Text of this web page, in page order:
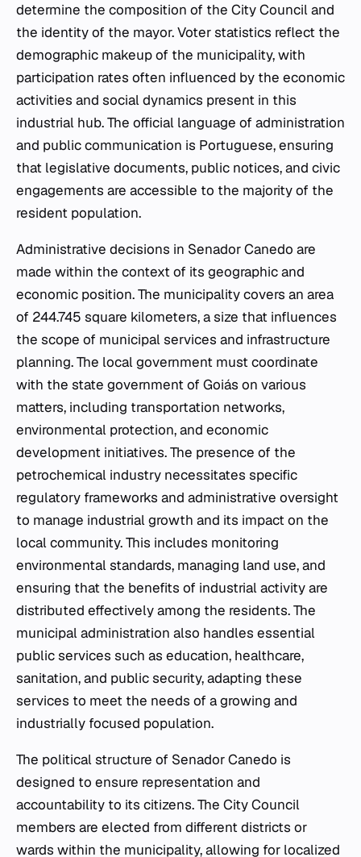
determine the composition of the City Council and
the identity of the mayor. Voter statistics reflect the
demographic makeup of the municipality, with
participation rates often influenced by the economic
activities and social dynamics present in this
industrial hub. The official language of administration
and public communication is Portuguese, ensuring
that legislative documents, public notices, and civic
engagements are accessible to the majority of the
resident population.
Administrative decisions in Senador Canedo are
made within the context of its geographic and
economic position. The municipality covers an area
of 244.745 square kilometers, a size that influences
the scope of municipal services and infrastructure
planning. The local government must coordinate
with the state government of Goiás on various
matters, including transportation networks,
environmental protection, and economic
development initiatives. The presence of the
petrochemical industry necessitates specific
regulatory frameworks and administrative oversight
to manage industrial growth and its impact on the
local community. This includes monitoring
environmental standards, managing land use, and
ensuring that the benefits of industrial activity are
distributed effectively among the residents. The
municipal administration also handles essential
public services such as education, healthcare,
sanitation, and public security, adapting these
services to meet the needs of a growing and
industrially focused population.
The political structure of Senador Canedo is
designed to ensure representation and
accountability to its citizens. The City Council
members are elected from different districts or
wards within the municipality, allowing for localized